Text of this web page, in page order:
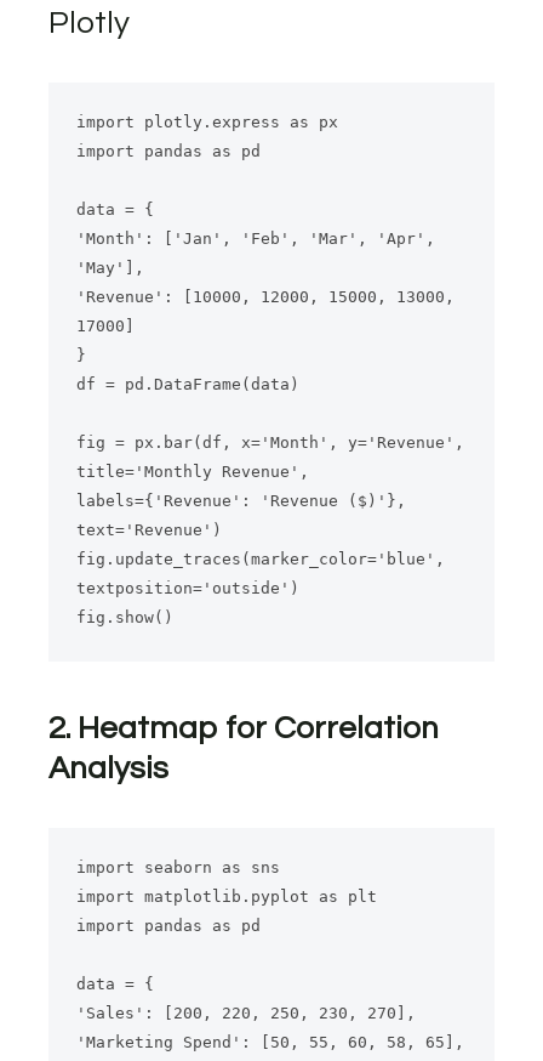
Plotly
import plotly.express as px
import pandas as pd
data = {
'Month': ['Jan', 'Feb', 'Mar', 'Apr',
'May'],
'Revenue': [10000, 12000, 15000, 13000,
17000]
}
df = pd.DataFrame(data)
fig = px.bar(df, x='Month', y='Revenue',
title='Monthly Revenue',
labels={'Revenue': 'Revenue ($)'},
text='Revenue')
fig.update_traces(marker_color='blue',
textposition='outside')
2. Heatmap for Correlation
Analysis
import seaborn as sns
import matplotlib.pyplot as plt
import pandas as pd
data = {
'Sales': [200, 220, 250, 230, 270],
'Marketing Spend': [50, 55, 60, 58, 65],